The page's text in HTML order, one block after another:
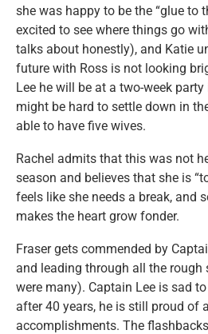
she was happy to be the “glue to
excited to see where things go
talks about honestly), and Katie
future with Ross is not looking
Lee he will be at a two-week
might be hard to settle down in
able to have five wives.
Rachel admits that this was not
season and believes that she is
feels like she needs a break, and
makes the heart grow fonder.
Fraser gets commended by
and leading through all the rough
were many). Captain Lee is sad
after 40 years, he is still proud of
accomplishments. The